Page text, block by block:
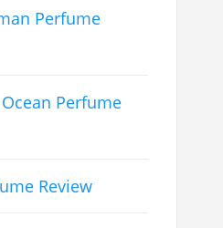
Perfume
Perfume
Review